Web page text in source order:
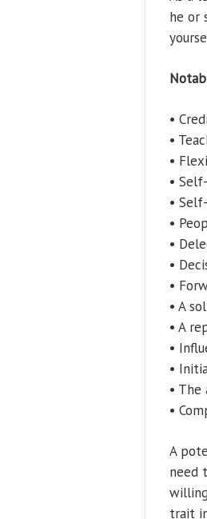
he or
•
•
•
•
•
•
•
•
•
• A
• A
•
•
•
•
A
need
trait